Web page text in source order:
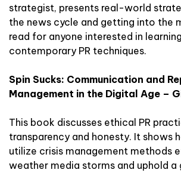
strategist, presents real-world
the news cycle and getting into the
read for anyone interested in
contemporary PR techniques.
Spin Sucks: Communication and
Management in the Digital Age –
This book discusses ethical PR
transparency and honesty. It shows
utilize crisis management methods
weather media storms and uphold a